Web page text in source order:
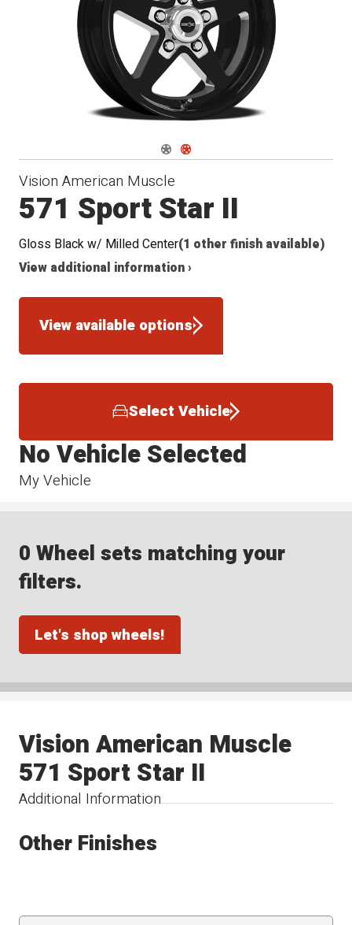
Navigate 1
Navigate 2
Vision American Muscle
571 Sport Star II
Gloss Black w/ Milled Center(1 other finish available)
View additional information ›
View available options
Select Vehicle
My Vehicle
No Vehicle Selected
0 Wheel sets matching your
filters.
Let's shop wheels!
Additional Information
Vision American Muscle
571 Sport Star II
Other Finishes